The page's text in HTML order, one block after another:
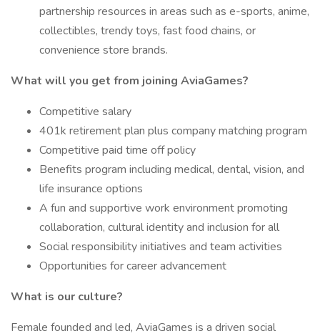
partnership resources in areas such as e-sports, anime,
collectibles, trendy toys, fast food chains, or
convenience store brands.
What will you get from joining AviaGames?
Competitive salary
401k retirement plan plus company matching program
Competitive paid time off policy
Benefits program including medical, dental, vision, and
life insurance options
A fun and supportive work environment promoting
collaboration, cultural identity and inclusion for all
Social responsibility initiatives and team activities
Opportunities for career advancement
What is our culture?
Female founded and led, AviaGames is a driven social